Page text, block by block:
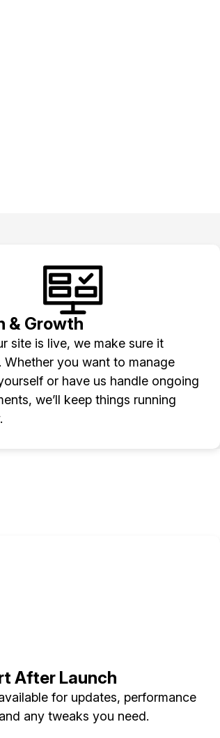
& Growth
site is live, we make sure it
Whether you want to manage
or have us handle ongoing
we’ll keep things running
After Launch
for updates, performance
any tweaks you need.